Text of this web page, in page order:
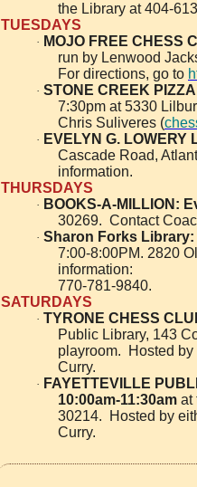
the Library at 404-
TUESDAYS
· MOJO FREE CHESS
run by Lenwood
For directions, go to
· STONE CREEK
7:30pm at 5330
Chris Suliveres (
· EVELYN G. LOWERY
Cascade Road,
information.
THURSDAYS
· BOOKS-A-MILLION:
30269. Contact
· Sharon Forks
7:00-8:00PM. 2820
information:
770-781-9840.
SATURDAYS
· TYRONE CHESS
Public Library, 143
playroom. Hosted
Curry.
· FAYETTEVILLE
10:00am-11:30am at
30214. Hosted by
Curry.